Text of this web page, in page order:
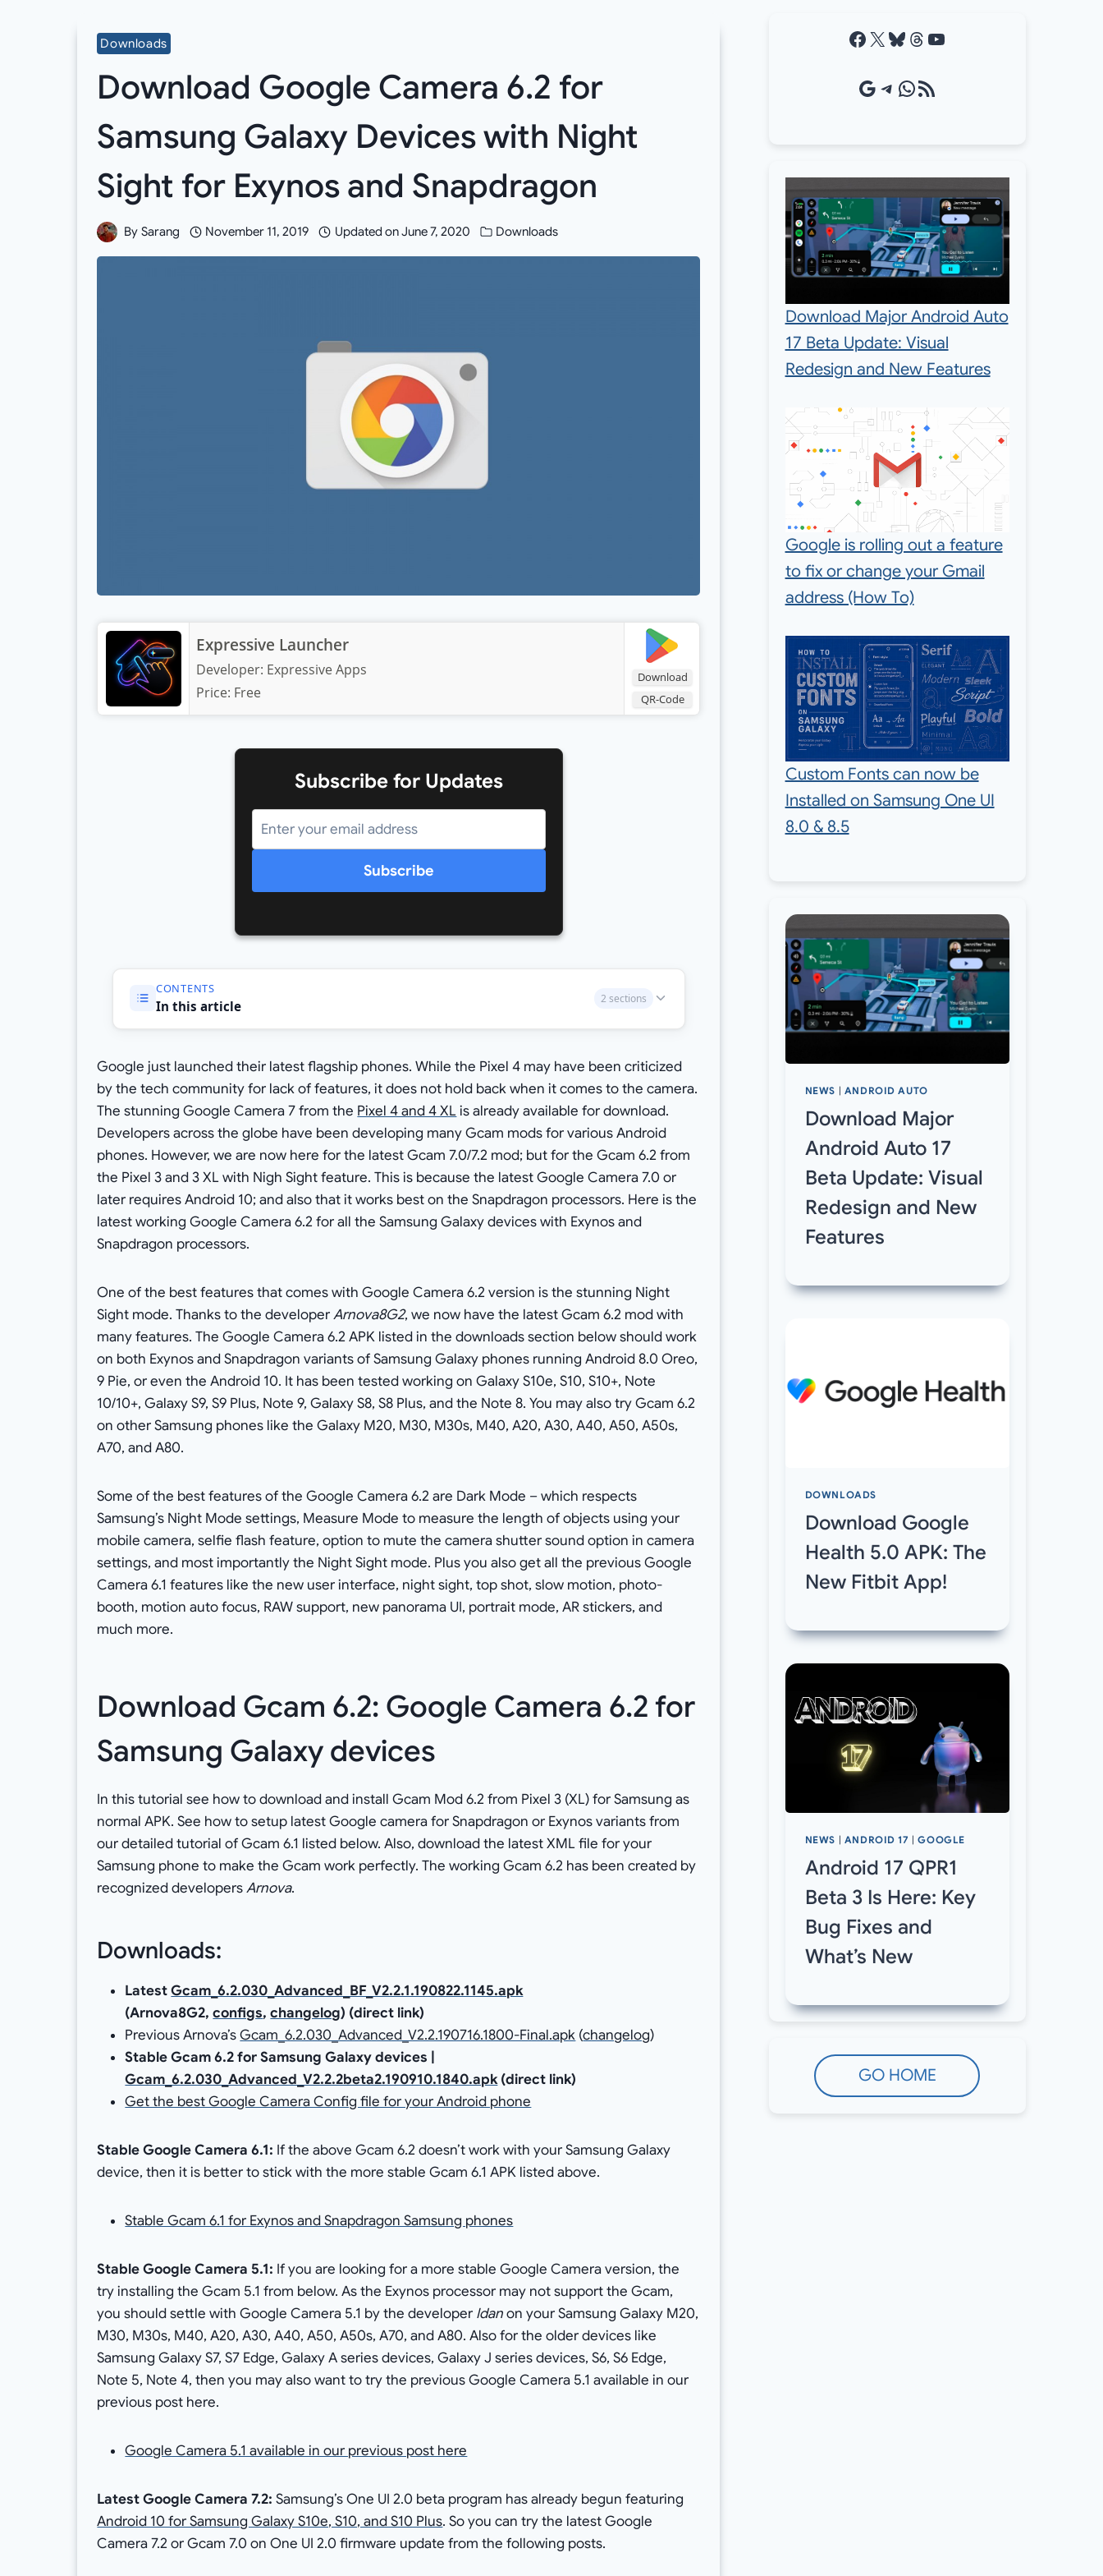
Downloads
Download Google Camera 6.2 for
Samsung Galaxy Devices with Night
Sight for Exynos and Snapdragon
By Sarang November 11, 2019 Updated onJune 7, 2020 Downloads
Download
QR-Code
Expressive Launcher
Developer: Expressive Apps
Price: Free
Subscribe for Updates
Subscribe
CONTENTS
In this article 2 sections
Google just launched their latest flagship phones. While the Pixel 4 may have been criticized
by the tech community for lack of features, it does not hold back when it comes to the camera.
The stunning Google Camera 7 from the Pixel 4 and 4 XLis already available for download.
Developers across the globe have been developing many Gcam mods for various Android
phones. However, we are now here for the latest Gcam 7.0/7.2 mod; but for the Gcam 6.2 from
the Pixel 3 and 3 XL with Nigh Sight feature. This is because the latest Google Camera 7.0 or
later requires Android 10; and also that it works best on the Snapdragon processors. Here is the
latest working Google Camera 6.2 for all the Samsung Galaxy devices with Exynos and
Snapdragon processors.
One of the best features that comes with Google Camera 6.2 version is the stunning Night
Sight mode. Thanks to the developerArnova8G2, we now have the latest Gcam 6.2 mod with
many features. The Google Camera 6.2 APK listed in the downloads section below should work
on both Exynos and Snapdragon variants of Samsung Galaxy phones running Android 8.0 Oreo,
9 Pie, or even the Android 10. It has been tested working on Galaxy S10e, S10, S10+, Note
10/10+, Galaxy S9, S9 Plus, Note 9, Galaxy S8, S8 Plus, and the Note 8. You may also try Gcam 6.2
on other Samsung phones like the Galaxy M20, M30, M30s, M40, A20, A30, A40, A50, A50s,
A70, and A80.
Some of the best features of the Google Camera 6.2 are Dark Mode – which respects
Samsung’s Night Mode settings, Measure Mode to measure the length of objects using your
mobile camera, selfie flash feature, option to mute the camera shutter sound option in camera
settings, and most importantly the Night Sight mode. Plus you also get all the previous Google
Camera 6.1 features like the new user interface, night sight, top shot, slow motion, photo-
booth, motion auto focus, RAW support, new panorama UI, portrait mode, AR stickers, and
much more.
Download Gcam 6.2: Google Camera 6.2 for
Samsung Galaxy devices
In this tutorial see how to download and install Gcam Mod 6.2 from Pixel 3 (XL) for Samsung as
normal APK. See how to setup latest Google camera for Snapdragon or Exynos variants from
our detailed tutorial of Gcam 6.1 listed below. Also, download the latest XML file for your
Samsung phone to make the Gcam work perfectly. The working Gcam 6.2 has been created by
recognized developersArnova.
Downloads:
LatestGcam_6.2.030_Advanced_BF_V2.2.1.190822.1145.apk
(Arnova8G2,configs,changelog) (direct link)
Previous Arnova’sGcam_6.2.030_Advanced_V2.2.190716.1800-Final.apk (changelog)
Stable Gcam 6.2 for Samsung Galaxy devices |
Gcam_6.2.030_Advanced_V2.2.2beta2.190910.1840.apk(direct link)
Get the best Google Camera Config file for your Android phone
Stable Google Camera 6.1: If the above Gcam 6.2 doesn’t work with your Samsung Galaxy
device, then it is better to stick with the more stable Gcam 6.1 APK listed above.
Stable Gcam 6.1 for Exynos and Snapdragon Samsung phones
Stable Google Camera 5.1: If you are looking for a more stable Google Camera version, the
try installing the Gcam 5.1 from below. As the Exynos processor may not support the Gcam,
you should settle with Google Camera 5.1 by the developer Idanon your Samsung Galaxy M20,
M30, M30s, M40, A20, A30, A40, A50, A50s, A70, and A80. Also for the older devices like
Samsung Galaxy S7, S7 Edge, Galaxy A series devices, Galaxy J series devices, S6, S6 Edge,
Note 5, Note 4, then you may also want to try the previous Google Camera 5.1 available in our
previous post here.
Google Camera 5.1 available in our previous post here
Latest Google Camera 7.2: Samsung’s One UI 2.0 beta program has already begun featuring
Android 10 for Samsung Galaxy S10e, S10, and S10 Plus. So you can try the latest Google
Camera 7.2 or Gcam 7.0 on One UI 2.0 firmware update from the following posts.
Facebook X Bluesky Threads YouTube
Google Source Telegram WhatsApp RSS Feed
Download Major Android Auto
17 Beta Update: Visual
Redesign and New Features
Google is rolling out a feature
to fix or change your Gmail
address (How To)
Custom Fonts can now be
Installed on Samsung One UI
8.0 & 8.5
NEWS ANDROID AUTO
Download Major
Android Auto 17
Beta Update: Visual
Redesign and New
Features
DOWNLOADS
Download Google
Health 5.0 APK: The
New Fitbit App!
NEWS ANDROID 17 |GOOGLE
Android 17 QPR1
Beta 3 Is Here: Key
Bug Fixes and
What’s New
GO HOME